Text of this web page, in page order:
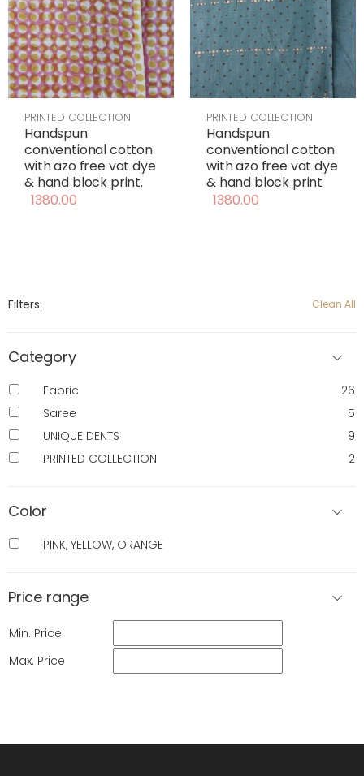
PRINTED COLLECTION
Handspun
conventional cotton
with azo free vat dye
& hand block print.
1380.00
PRINTED COLLECTION
Handspun
conventional cotton
with azo free vat dye
& hand block print
1380.00
Filters: Clean All
Category
Fabric
26
Saree
5
UNIQUE DENTS
9
PRINTED COLLECTION
2
Color
PINK, YELLOW, ORANGE
Price range
Min. Price
Max. Price